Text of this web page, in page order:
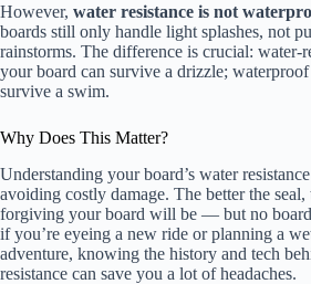
However, water resistance is not
boards still only handle light splashes, not
rainstorms. The difference is crucial: water-
your board can survive a drizzle; waterproof
survive a swim.
Why Does This Matter?
Understanding your board’s water
avoiding costly damage. The better the seal,
forgiving your board will be — but no
if you’re eyeing a new ride or planning a
adventure, knowing the history and tech
resistance can save you a lot of headaches.